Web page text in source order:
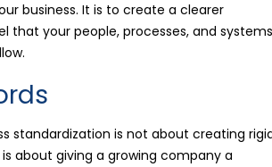
business. It is to create a clearer
that your people, processes, and systems
standardization is not about creating
about giving a growing company a